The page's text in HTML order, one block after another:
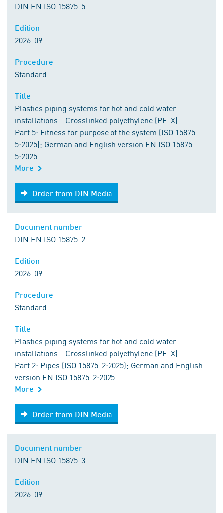
DIN EN ISO 15875-5
2026-09
Standard
Plastics piping systems for hot and cold water
installations - Crosslinked polyethylene (PE-X) -
Part 5: Fitness for purpose of the system (ISO 15875-
5:2025); German and English version EN ISO 15875-
5:2025
More
Order from DIN Media
Order from DIN Media
DIN EN ISO 15875-2
2026-09
Standard
Plastics piping systems for hot and cold water
installations - Crosslinked polyethylene (PE-X) -
Part 2: Pipes (ISO 15875-2:2025); German and English
version EN ISO 15875-2:2025
More
Order from DIN Media
Order from DIN Media
DIN EN ISO 15875-3
2026-09